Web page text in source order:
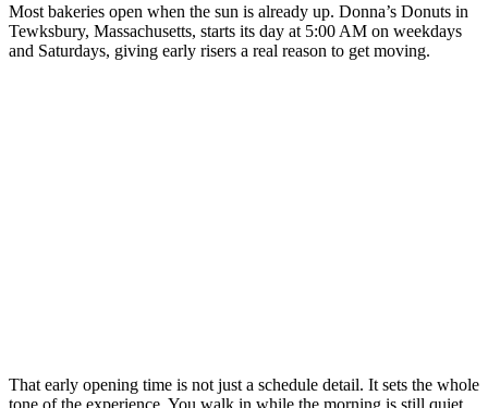
Most bakeries open when the sun is already up. Donna’s Donuts in
Tewksbury, Massachusetts, starts its day at 5:00 AM on weekdays
and Saturdays, giving early risers a real reason to get moving.
That early opening time is not just a schedule detail. It sets the whole
tone of the experience. You walk in while the morning is still quiet,